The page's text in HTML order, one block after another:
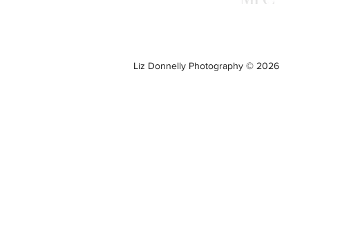
Liz Donnelly Photography © 2026